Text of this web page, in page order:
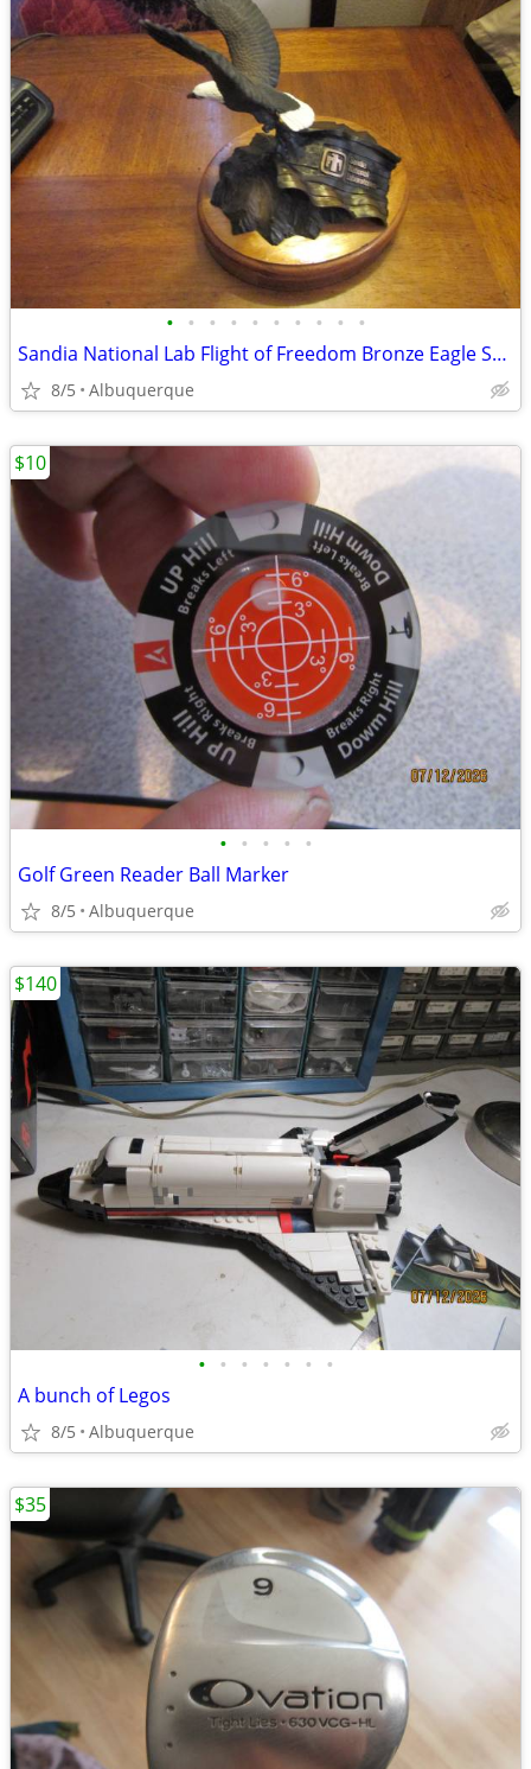
• • • • • • • • • •
Sandia National Lab Flight of Freedom Bronze Eagle Sculpture
8/5 Albuquerque
• • • • •
Golf Green Reader Ball Marker
8/5 Albuquerque
$10
• • • • • • •
A bunch of Legos
8/5 Albuquerque
$140
$35